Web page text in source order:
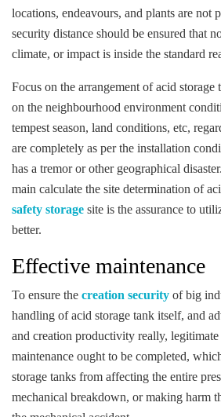
locations, endeavours, and plants are not
security distance should be ensured that
climate, or impact is inside the standard
Focus on the arrangement of acid
on the neighbourhood environment
tempest season, land conditions, etc,
are completely as per the installation
has a tremor or other geographical
main calculate the site determination of
safety storage site is the assurance to
better.
Effective maintenance
To ensure the creation security of big
handling of acid storage tank itself, and
and creation productivity really, legitimate
maintenance ought to be completed,
storage tanks from affecting the entire
mechanical breakdown, or making harm